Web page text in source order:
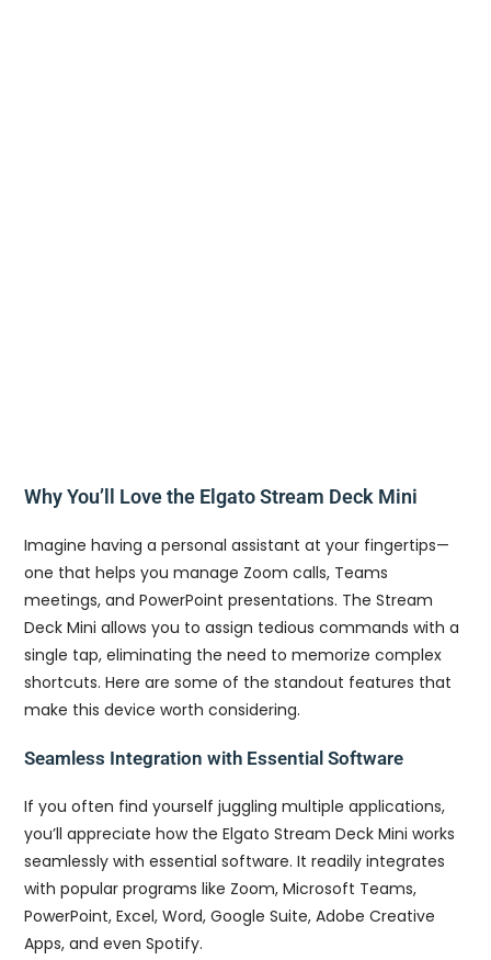
Why You’ll Love the Elgato Stream Deck Mini
Imagine having a personal assistant at your fingertips—
one that helps you manage Zoom calls, Teams
meetings, and PowerPoint presentations. The Stream
Deck Mini allows you to assign tedious commands with a
single tap, eliminating the need to memorize complex
shortcuts. Here are some of the standout features that
make this device worth considering.
Seamless Integration with Essential Software
If you often find yourself juggling multiple applications,
you’ll appreciate how the Elgato Stream Deck Mini works
seamlessly with essential software. It readily integrates
with popular programs like Zoom, Microsoft Teams,
PowerPoint, Excel, Word, Google Suite, Adobe Creative
Apps, and even Spotify.